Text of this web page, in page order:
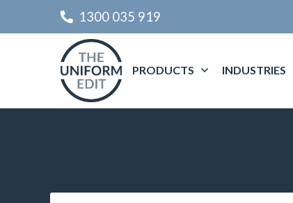
1300 035 919
PRODUCTS INDUSTRIES